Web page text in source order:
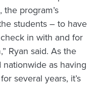
the program’s
students – to have
in with and for
Ryan said. As the
as having
several years, it’s